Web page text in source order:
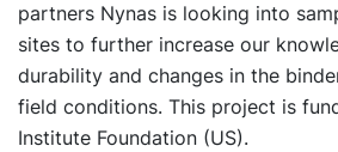
partners Nynas is looking into
sites to further increase our
durability and changes in the
field conditions. This project is
Institute Foundation (US).